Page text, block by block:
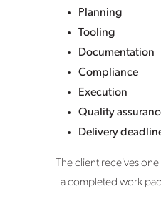
Planning
Tooling
Documentation
Compliance
Execution
Quality
Delivery
The client receives
- a completed work